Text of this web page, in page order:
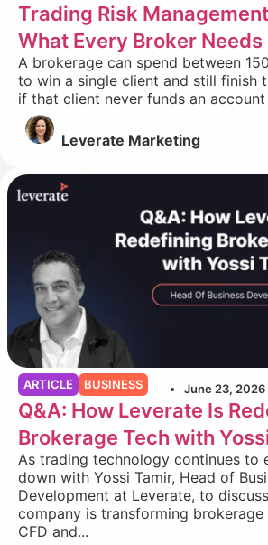
Trading Risk
What Every Broker
A brokerage can spend between
to win a single client and still finish
if that client never funds an
Leverate Marketing
ARTICLE BUSINESS June 23, 2026
Q&A: How Leverate Is
Brokerage Tech with
As trading technology continues to
down with Yossi Tamir, Head of
Development at Leverate, to
company is transforming
CFD and...